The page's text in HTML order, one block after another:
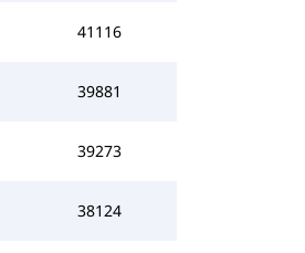
41116
39881
39273
38124